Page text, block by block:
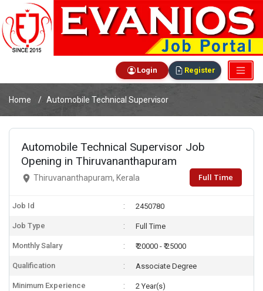
Login Register
Home Automobile Technical Supervisor
Automobile Technical Supervisor Job
Opening in Thiruvananthapuram
Thiruvananthapuram, Kerala Full Time
Job Id 2450780
Job Type Full Time
Monthly Salary ₹ 20000 - ₹ 25000
Qualification Associate Degree
Minimum Experience 2 Year(s)